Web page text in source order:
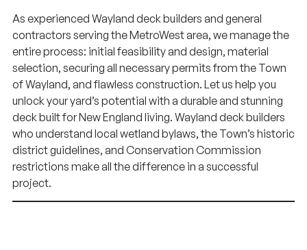
As experienced Wayland deck builders and general
contractors serving the MetroWest area, we manage the
entire process: initial feasibility and design, material
selection, securing all necessary permits from the Town
of Wayland, and flawless construction. Let us help you
unlock your yard’s potential with a durable and stunning
deck built for New England living. Wayland deck builders
who understand local wetland bylaws, the Town’s historic
district guidelines, and Conservation Commission
restrictions make all the difference in a successful
project.